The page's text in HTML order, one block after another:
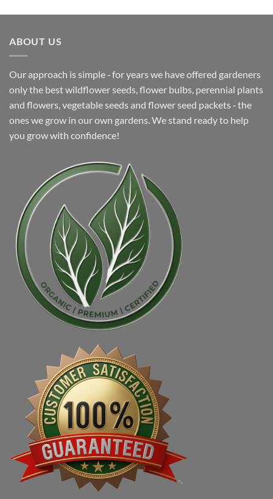
$5.99.$4.99.
ABOUT US
Our approach is simple ‐ for years we have offered gardeners
only the best wildflower seeds, flower bulbs, perennial plants
and flowers, vegetable seeds and flower seed packets ‐ the
ones we grow in our own gardens. We stand ready to help
you grow with confidence!